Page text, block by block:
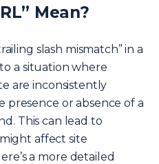
Mean?
slash mismatch” in a
a situation where
are inconsistently
or absence of a
This can lead to
affect site
a more detailed